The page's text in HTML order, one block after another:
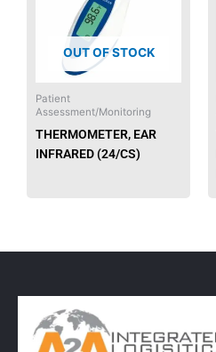
OUT OF STOCK
Patient
Assessment/Monitoring
THERMOMETER, EAR
INFRARED (24/CS)